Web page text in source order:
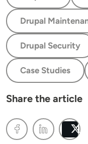
Drupal
Drupal Security
Case Studies
Share the article